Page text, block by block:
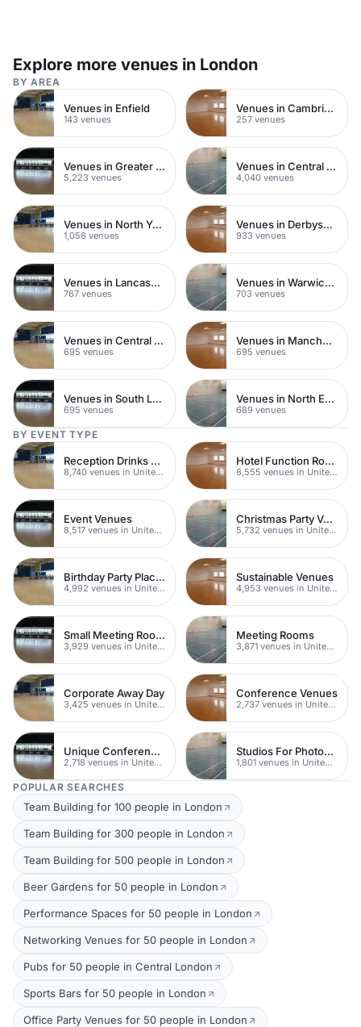
Explore more venues in London
BY AREA
Venues in Enfield
143 venues
Venues in Cambridgeshire
257 venues
Venues in Greater London
5,223 venues
Venues in Central London
4,040 venues
Venues in North Yorkshire
1,058 venues
Venues in Derbyshire
933 venues
Venues in Lancashire
767 venues
Venues in Warwickshire
703 venues
Venues in Central Manchester
695 venues
Venues in Manchester
695 venues
Venues in South London
695 venues
Venues in North East London
689 venues
BY EVENT TYPE
Reception Drinks Venues
8,740 venues in United Kingdom
Hotel Function Rooms
8,555 venues in United Kingdom
Event Venues
8,517 venues in United Kingdom
Christmas Party Venues
5,732 venues in United Kingdom
Birthday Party Places
4,992 venues in United Kingdom
Sustainable Venues
4,953 venues in United Kingdom
Small Meeting Rooms
3,929 venues in United Kingdom
Meeting Rooms
3,871 venues in United Kingdom
Corporate Away Day
3,425 venues in United Kingdom
Conference Venues
2,737 venues in United Kingdom
Unique Conferences
2,718 venues in United Kingdom
Studios For Photoshoots In London
1,801 venues in United Kingdom
POPULAR SEARCHES
Team Building for 100 people in London
Team Building for 300 people in London
Team Building for 500 people in London
Beer Gardens for 50 people in London
Performance Spaces for 50 people in London
Networking Venues for 50 people in London
Pubs for 50 people in Central London
Sports Bars for 50 people in London
Office Party Venues for 50 people in London